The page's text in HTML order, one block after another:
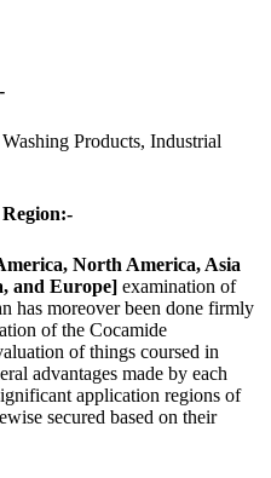
Products, Industrial
North America, Asia
and Europe] examination of
has moreover been done firmly
of the Cocamide
of things coursed in
advantages made by each
application regions of
secured based on their